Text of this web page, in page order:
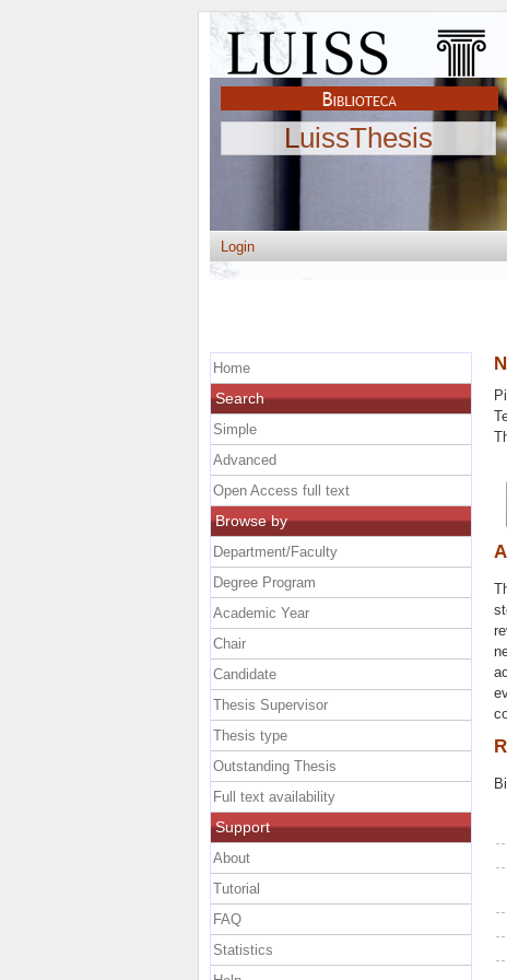
LuissThesis
Login
Home
Search
Simple
Advanced
Open Access full text
Browse by
Department/Faculty
Degree Program
Academic Year
Chair
Candidate
Thesis Supervisor
Thesis type
Outstanding Thesis
Full text availability
Support
About
Tutorial
FAQ
Statistics